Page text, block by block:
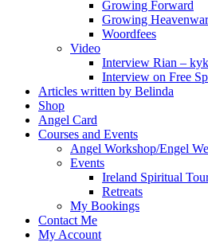
Growing Forward
Growing
Woordfees
Video
Interview Rian –
Interview on Free
Articles written by Belinda
Shop
Angel Card
Courses and Events
Angel Workshop/Engel
Events
Ireland Spiritual
Retreats
My Bookings
Contact Me
My Account